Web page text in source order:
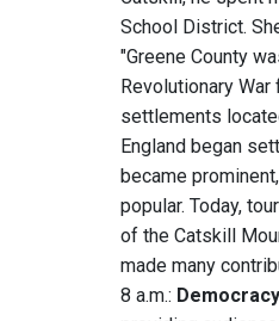
School District.
"Greene County
Revolutionary
settlements
England began
became
popular. Today,
of the Catskill
made many
8 a.m.: